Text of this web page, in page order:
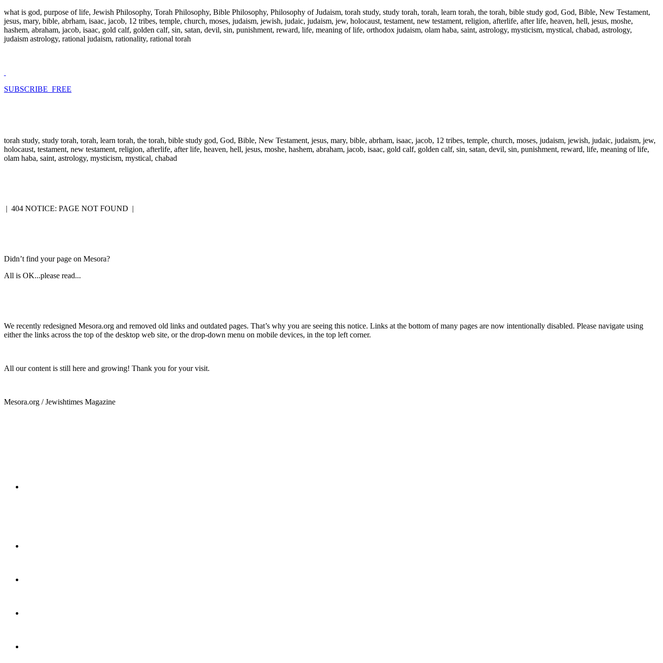
what is god, purpose of life, Jewish Philosophy, Torah Philosophy, Bible Philosophy, Philosophy of Judaism, torah study, study torah, torah, learn torah, the torah, bible study god, God, Bible, New Testament,
jesus, mary, bible, abrham, isaac, jacob, 12 tribes, temple, church, moses, judaism, jewish, judaic, judaism, jew, holocaust, testament, new testament, religion, afterlife, after life, heaven, hell, jesus, moshe,
hashem, abraham, jacob, isaac, gold calf, golden calf, sin, satan, devil, sin, punishment, reward, life, meaning of life, orthodox judaism, olam haba, saint, astrology, mysticism, mystical, chabad, astrology,
judaism astrology, rational judaism, rationality, rational torah
SUBSCRIBE FREE
torah study, study torah, torah, learn torah, the torah, bible study god, God, Bible, New Testament, jesus, mary, bible, abrham, isaac, jacob, 12 tribes, temple, church, moses, judaism, jewish, judaic, judaism, jew,
holocaust, testament, new testament, religion, afterlife, after life, heaven, hell, jesus, moshe, hashem, abraham, jacob, isaac, gold calf, golden calf, sin, satan, devil, sin, punishment, reward, life, meaning of life,
olam haba, saint, astrology, mysticism, mystical, chabad
| 404 NOTICE: PAGE NOT FOUND |
Didn’t find your page on Mesora?
All is OK...please read...
We recently redesigned Mesora.org and removed old links and outdated pages. That’s why you are seeing this notice. Links at the bottom of many pages are now intentionally disabled. Please navigate using
either the links across the top of the desktop web site, or the drop-down menu on mobile devices, in the top left corner.
All our content is still here and growing! Thank you for your visit.
Mesora.org / Jewishtimes Magazine